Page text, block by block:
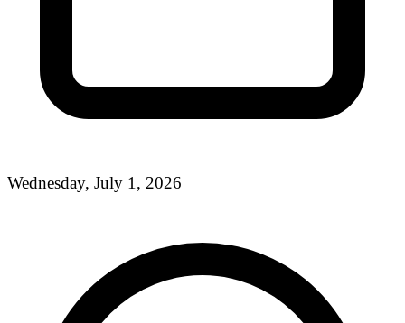
Wednesday, July 1, 2026